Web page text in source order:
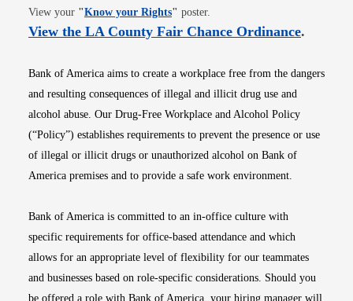
View your "Know your RightsOpens in new window
" poster.
View the LA County Fair Chance OrdinanceOpens
.
Bank of America aims to create a workplace free from the dangers
and resulting consequences of illegal and illicit drug use and
alcohol abuse. Our Drug-Free Workplace and Alcohol Policy
(“Policy”) establishes requirements to prevent the presence or use
of illegal or illicit drugs or unauthorized alcohol on Bank of
America premises and to provide a safe work environment.
Bank of America is committed to an in-office culture with
specific requirements for office-based attendance and which
allows for an appropriate level of flexibility for our teammates
and businesses based on role-specific considerations. Should you
be offered a role with Bank of America, your hiring manager will